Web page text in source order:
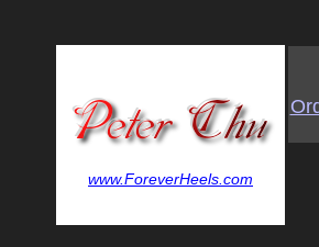
www.ForeverHeels.com